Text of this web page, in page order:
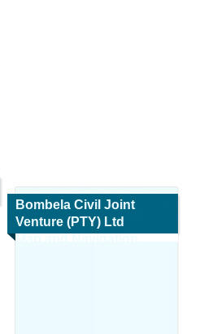
Bombela Civil Joint
Venture (PTY) Ltd